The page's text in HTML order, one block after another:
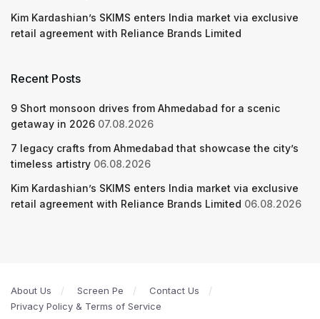
Kim Kardashian’s SKIMS enters India market via exclusive
retail agreement with Reliance Brands Limited
Recent Posts
9 Short monsoon drives from Ahmedabad for a scenic
getaway in 2026 07.08.2026
7 legacy crafts from Ahmedabad that showcase the city’s
timeless artistry 06.08.2026
Kim Kardashian’s SKIMS enters India market via exclusive
retail agreement with Reliance Brands Limited 06.08.2026
About Us Screen Pe
Contact Us
Privacy Policy & Terms of Service